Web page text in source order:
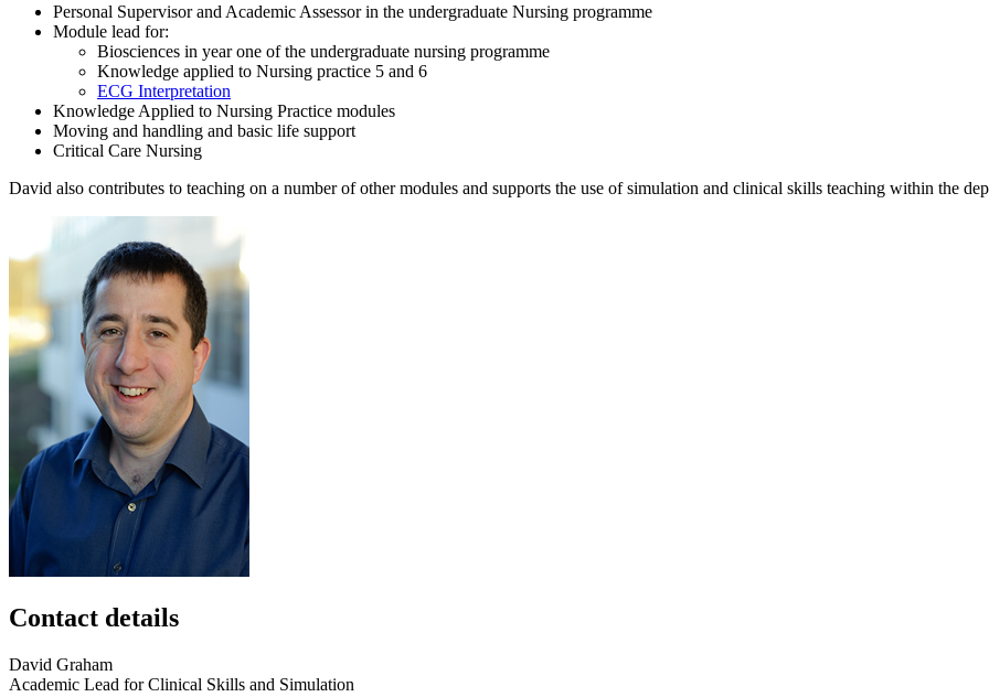
Personal Supervisor and Academic Assessor in the undergraduate Nursing programme
Module lead for:
Biosciences in year one of the undergraduate nursing programme
Knowledge applied to Nursing practice 5 and 6
ECG Interpretation
Knowledge Applied to Nursing Practice modules
Moving and handling and basic life support
Critical Care Nursing
David also contributes to teaching on a number ofother modules and supports the use of simulation and clinical skills teaching within the
Contact details
David Graham
Academic Lead for Clinical Skills and Simulation